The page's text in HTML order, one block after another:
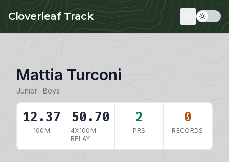
Cloverleaf Track
Mattia Turconi
Junior · Boys
12.37
100M
50.70
4X100M
RELAY
2
PRS
0
RECORDS